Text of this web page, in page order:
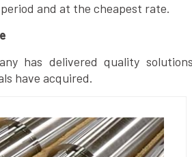
and at the cheapest rate.
has delivered quality
have acquired.